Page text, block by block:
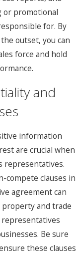
or promotional
for. By
outset, you can
force and hold
and
information
are crucial when
representatives.
compete clauses in
agreement can
and trade
Be sure
these clauses